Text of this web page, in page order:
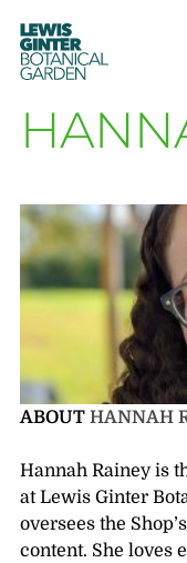
LEWIS
GINTER
BOTANICAL
GARDEN
ABOUT HANNAH
Hannah Rainey is
at Lewis Ginter
oversees the
content. She loves